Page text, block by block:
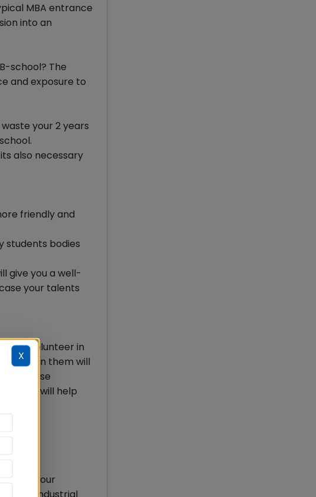
MBA entrance
into an
school? The
and exposure to
your 2 years
also necessary
friendly and
students bodies
give you a well-
your talents
to volunteer in
in them will
those
people will help
year.
your
X